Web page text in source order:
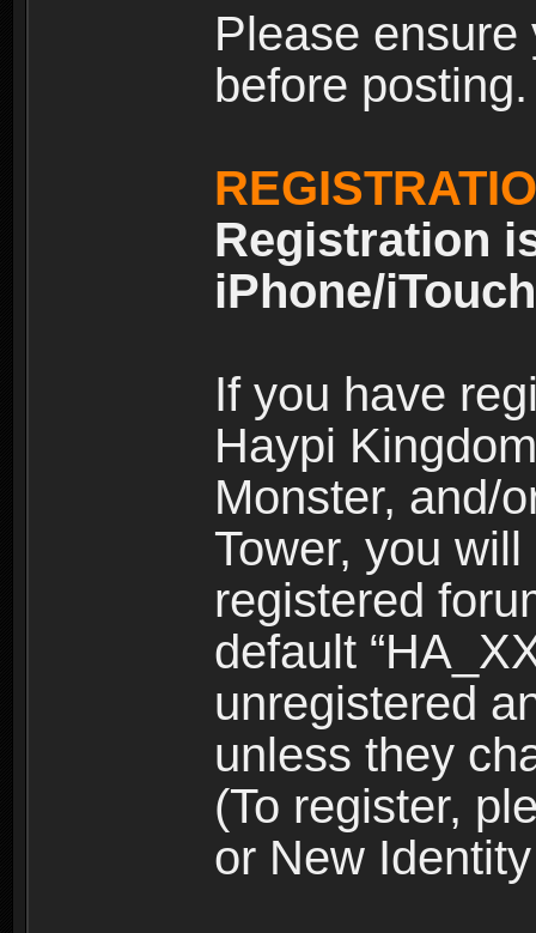
Please
before posting.
Registration
iPhone/
If you have
Haypi
Monster, and/
Tower, you
registered
default
unregistered
unless they
(To register,
or New